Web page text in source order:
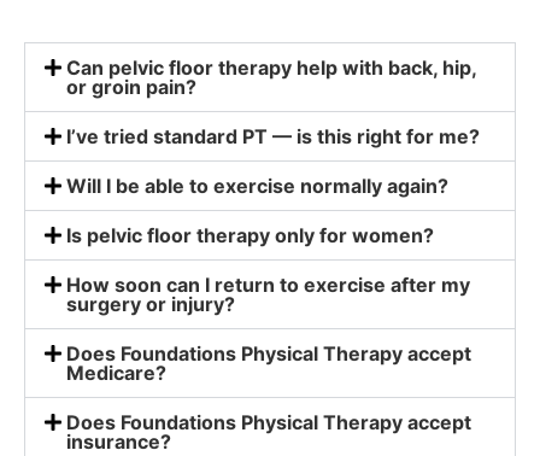
Can pelvic floor therapy help with back, hip,
or groin pain?
I’ve tried standard PT — is this right for me?
Will I be able to exercise normally again?
Is pelvic floor therapy only for women?
How soon can I return to exercise after my
surgery or injury?
Does Foundations Physical Therapy accept
Medicare?
Does Foundations Physical Therapy accept
insurance?